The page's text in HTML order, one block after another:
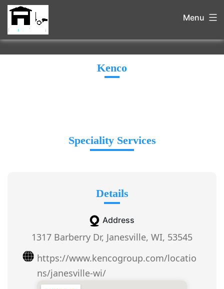
Menu
Kenco
Speciality Services
Details
Address
1317 Barberry Dr, Janesville, WI, 53545
https://www.kencogroup.com/locatio
ns/janesville-wi/